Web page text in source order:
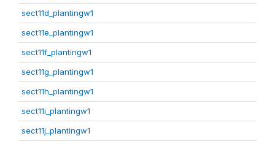
sect11d_plantingw1
sect11e_plantingw1
sect11f_plantingw1
sect11g_plantingw1
sect11h_plantingw1
sect11i_plantingw1
sect11j_plantingw1